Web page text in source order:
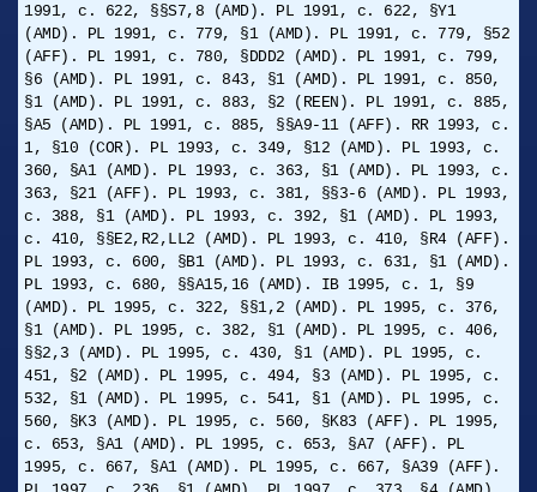
1991, c. 622, §§S7,8 (AMD). PL 1991, c. 622, §Y1
(AMD). PL 1991, c. 779, §1 (AMD). PL 1991, c. 779, §52
(AFF). PL 1991, c. 780, §DDD2 (AMD). PL 1991, c. 799,
§6 (AMD). PL 1991, c. 843, §1 (AMD). PL 1991, c. 850,
§1 (AMD). PL 1991, c. 883, §2 (REEN). PL 1991, c. 885,
§A5 (AMD). PL 1991, c. 885, §§A9-11 (AFF). RR 1993, c.
1, §10 (COR). PL 1993, c. 349, §12 (AMD). PL 1993, c.
360, §A1 (AMD). PL 1993, c. 363, §1 (AMD). PL 1993, c.
363, §21 (AFF). PL 1993, c. 381, §§3-6 (AMD). PL 1993,
c. 388, §1 (AMD). PL 1993, c. 392, §1 (AMD). PL 1993,
c. 410, §§E2,R2,LL2 (AMD). PL 1993, c. 410, §R4 (AFF).
PL 1993, c. 600, §B1 (AMD). PL 1993, c. 631, §1 (AMD).
PL 1993, c. 680, §§A15,16 (AMD). IB 1995, c. 1, §9
(AMD). PL 1995, c. 322, §§1,2 (AMD). PL 1995, c. 376,
§1 (AMD). PL 1995, c. 382, §1 (AMD). PL 1995, c. 406,
§§2,3 (AMD). PL 1995, c. 430, §1 (AMD). PL 1995, c.
451, §2 (AMD). PL 1995, c. 494, §3 (AMD). PL 1995, c.
532, §1 (AMD). PL 1995, c. 541, §1 (AMD). PL 1995, c.
560, §K3 (AMD). PL 1995, c. 560, §K83 (AFF). PL 1995,
c. 653, §A1 (AMD). PL 1995, c. 653, §A7 (AFF). PL
1995, c. 667, §A1 (AMD). PL 1995, c. 667, §A39 (AFF).